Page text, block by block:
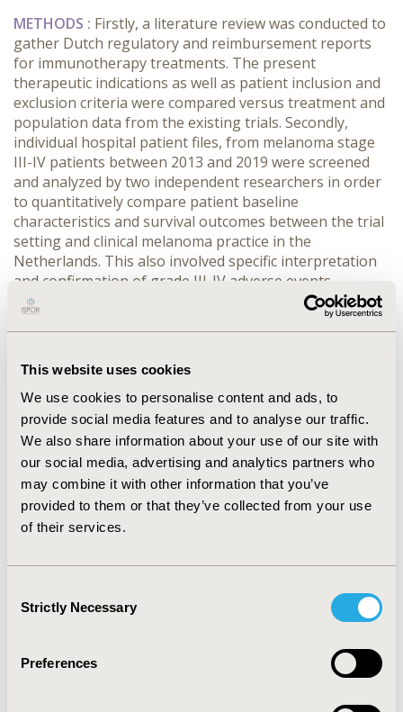
This website uses cookies
We use cookies to personalise content and ads, to
provide social media features and to analyse our traffic.
We also share information about your use of our site with
our social media, advertising and analytics partners who
may combine it with other information that you’ve
provided to them or that they’ve collected from your use
of their services.
Selection
Strictly Necessary
Preferences
METHODS : Firstly, a literature review was conducted to
gather Dutch regulatory and reimbursement reports
for immunotherapy treatments. The present
therapeutic indications as well as patient inclusion and
exclusion criteria were compared versus treatment and
population data from the existing trials. Secondly,
individual hospital patient files, from melanoma stage
III-IV patients between 2013 and 2019 were screened
and analyzed by two independent researchers in order
to quantitatively compare patient baseline
characteristics and survival outcomes between the trial
setting and clinical melanoma practice in the
Netherlands. This also involved specific interpretation
and confirmation of grade III-IV adverse events.
RESULTS
It was found that the definition of melanoma
stage III-IV, the handling the patient criteria as well as
as in the real-world setting. A preliminary data analysis
turned out that patients in a real-world versus trial
setting generally start their treatment with a higher
performance status after diagnosis. Additionally,
adverse events classified grade III-IV, are more
frequent for the more heterogenic real-world
melanoma patient population.
CONCLUSIONSPatient performance score and more
patients with melanoma stage III-IV in real-life, could
higher healthcare costs. Hence, further cost-
nivolumab, ipilimumab and pembrolizumab will be re-
considered using data obtained in the real-world.